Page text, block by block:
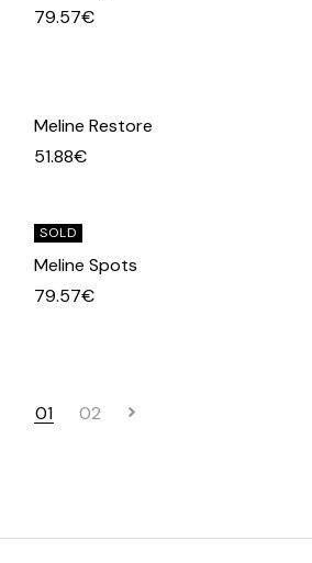
79.57€
Meline Restore
51.88€
SOLD
Meline Spots
79.57€
01 02